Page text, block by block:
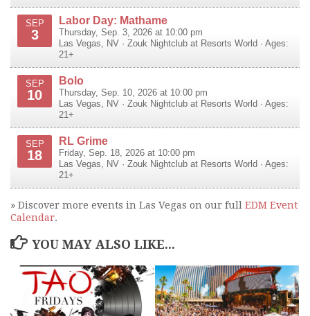
SEP
3
Labor Day: Mathame
Thursday, Sep. 3, 2026 at 10:00 pm
Las Vegas
NV · Zouk Nightclub at Resorts World · Ages:
21+
SEP
10
Bolo
Thursday, Sep. 10, 2026 at 10:00 pm
Las Vegas
NV · Zouk Nightclub at Resorts World · Ages:
21+
SEP
18
RL Grime
Friday, Sep. 18, 2026 at 10:00 pm
Las Vegas
NV · Zouk Nightclub at Resorts World · Ages:
21+
» Discover more events in Las Vegas on our full EDM Event
Calendar.
YOU MAY ALSO LIKE...